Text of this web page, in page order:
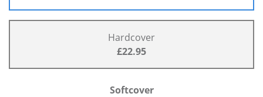
Hardcover
£22.95
Softcover